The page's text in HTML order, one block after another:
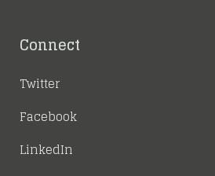
Connect
Twitter
Facebook
LinkedIn